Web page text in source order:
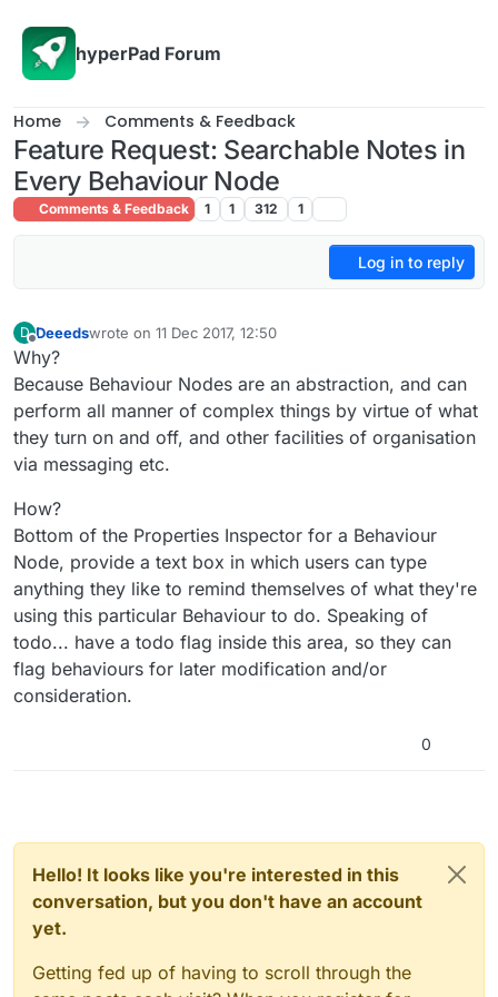
hyperPad Forum
Home Comments & Feedback
Feature Request: Searchable Notes in
Every Behaviour Node
Comments & Feedback 1 1 312 1
Log in to reply
D
Offline
Deeedswrote on 11 Dec 2017, 12:50
last edited by
Why?
Because Behaviour Nodes are an abstraction, and can
perform all manner of complex things by virtue of what
they turn on and off, and other facilities of organisation
via messaging etc.
How?
Bottom of the Properties Inspector for a Behaviour
Node, provide a text box in which users can type
anything they like to remind themselves of what they're
using this particular Behaviour to do. Speaking of
todo... have a todo flag inside this area, so they can
flag behaviours for later modification and/or
consideration.
0
Hello! It looks like you're interested in this
conversation, but you don't have an account
yet.
Getting fed up of having to scroll through the